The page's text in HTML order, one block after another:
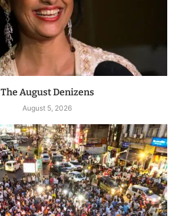
The August Denizens
August 5, 2026